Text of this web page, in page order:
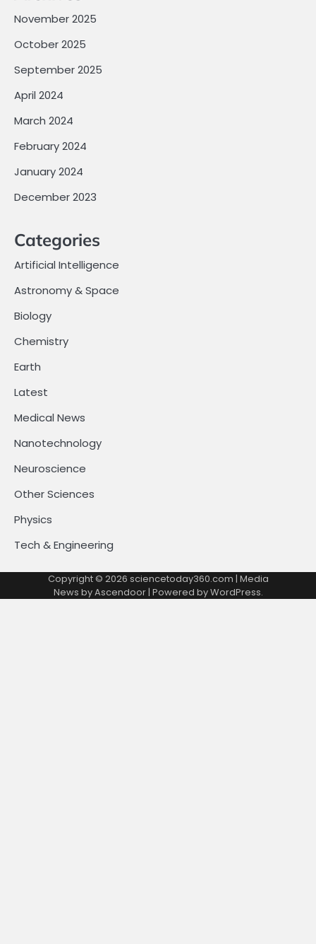
November 2025
October 2025
September 2025
April 2024
March 2024
February 2024
January 2024
December 2023
Categories
Artificial Intelligence
Astronomy & Space
Biology
Chemistry
Earth
Latest
Medical News
Nanotechnology
Neuroscience
Other Sciences
Physics
Tech & Engineering
Copyright © 2026 sciencetoday360.com | Media
News byAscendoor| Powered byWordPress.